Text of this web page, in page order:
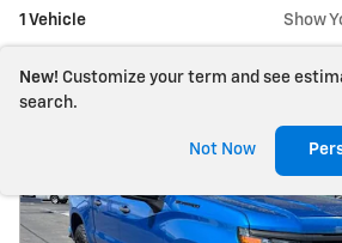
1 Vehicle Show
New! Customize your term and see
search.
Not Now